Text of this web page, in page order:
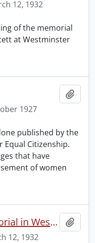
12, 1932
of the memorial
at Westminster
1927
published by the
Equal Citizenship.
that have
of women
Description of the memorial in Westminster Abbey to Dame Millicent Garret Fawcett.
12, 1932